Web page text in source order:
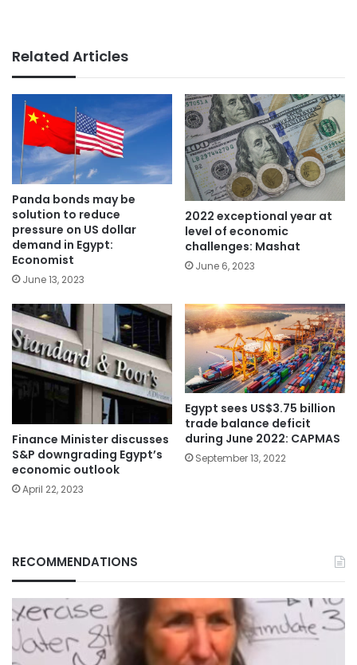
Related Articles
Panda bonds may be
solution to reduce
pressure on US dollar
demand in Egypt:
Economist
June 13, 2023
2022 exceptional year at
level of economic
challenges: Mashat
June 6, 2023
Finance Minister discusses
S&P downgrading Egypt’s
economic outlook
April 22, 2023
Egypt sees US$3.75 billion
trade balance deficit
during June 2022: CAPMAS
September 13, 2022
RECOMMENDATIONS